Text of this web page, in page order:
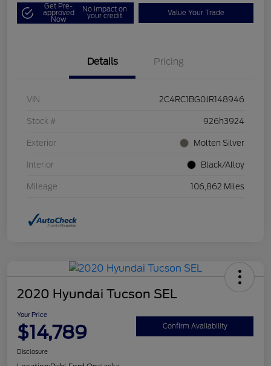
Get Pre-
approved
Now
No impact on
your credit Value Your Trade
Details Pricing
VIN 2C4RC1BG0JR148946
Stock # 926h3924
Exterior Molten Silver
Interior Black/Alloy
Mileage 106,862 Miles
2020 Hyundai Tucson SEL
Your Price
$14,789 Confirm Availability
Disclosure